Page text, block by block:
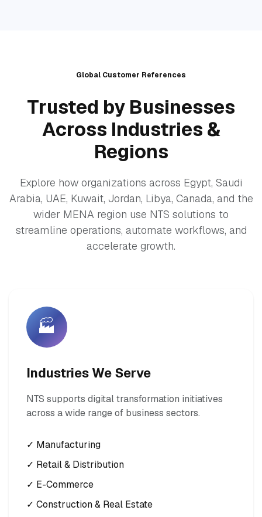
Global Customer References
Trusted by Businesses
Across Industries &
Regions
Explore how organizations across Egypt, Saudi
Arabia, UAE, Kuwait, Jordan, Libya, Canada, and the
wider MENA region use NTS solutions to
streamline operations, automate workflows, and
accelerate growth.
🏭
Industries We Serve
NTS supports digital transformation initiatives
across a wide range of business sectors.
✓ Manufacturing
✓ Retail & Distribution
✓ E-Commerce
✓ Construction & Real Estate